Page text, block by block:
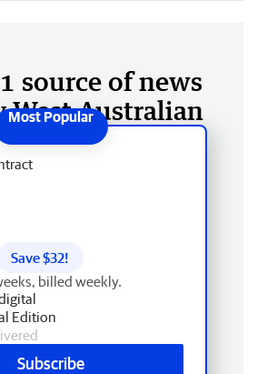
source of news
West Australian
Save $32!
billed weekly.
Edition
Subscribe